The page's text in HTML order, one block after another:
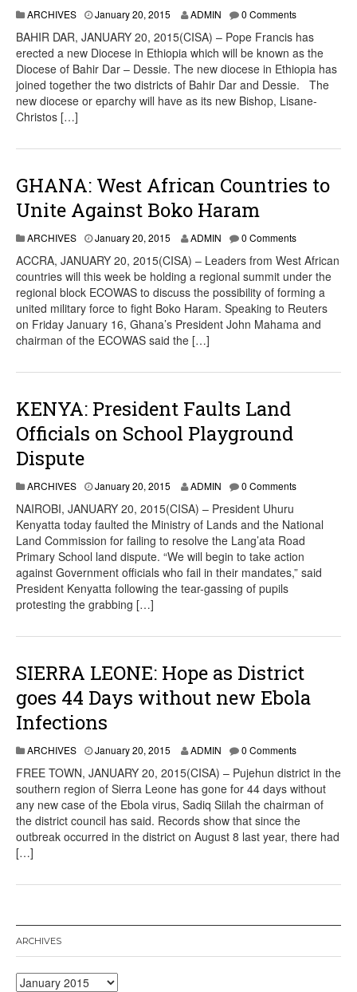
ARCHIVES January 20, 2015 ADMIN 0 Comments
BAHIR DAR, JANUARY 20, 2015(CISA) – Pope Francis has
erected a new Diocese in Ethiopia which will be known as the
Diocese of Bahir Dar – Dessie. The new diocese in Ethiopia has
joined together the two districts of Bahir Dar and Dessie. The
new diocese or eparchy will have as its new Bishop, Lisane-
Christos […]
GHANA: West African Countries to
Unite Against Boko Haram
ARCHIVES January 20, 2015 ADMIN 0 Comments
ACCRA, JANUARY 20, 2015(CISA) – Leaders from West African
countries will this week be holding a regional summit under the
regional block ECOWAS to discuss the possibility of forming a
united military force to fight Boko Haram. Speaking to Reuters
on Friday January 16, Ghana’s President John Mahama and
chairman of the ECOWAS said the […]
KENYA: President Faults Land
Officials on School Playground
Dispute
ARCHIVES January 20, 2015 ADMIN 0 Comments
NAIROBI, JANUARY 20, 2015(CISA) – President Uhuru
Kenyatta today faulted the Ministry of Lands and the National
Land Commission for failing to resolve the Lang’ata Road
Primary School land dispute. “We will begin to take action
against Government officials who fail in their mandates,” said
President Kenyatta following the tear-gassing of pupils
protesting the grabbing […]
SIERRA LEONE: Hope as District
goes 44 Days without new Ebola
Infections
ARCHIVES January 20, 2015 ADMIN 0 Comments
FREE TOWN, JANUARY 20, 2015(CISA) – Pujehun district in the
southern region of Sierra Leone has gone for 44 days without
any new case of the Ebola virus, Sadiq Siilah the chairman of
the district council has said. Records show that since the
outbreak occurred in the district on August 8 last year, there had
[…]
ARCHIVES
Archives